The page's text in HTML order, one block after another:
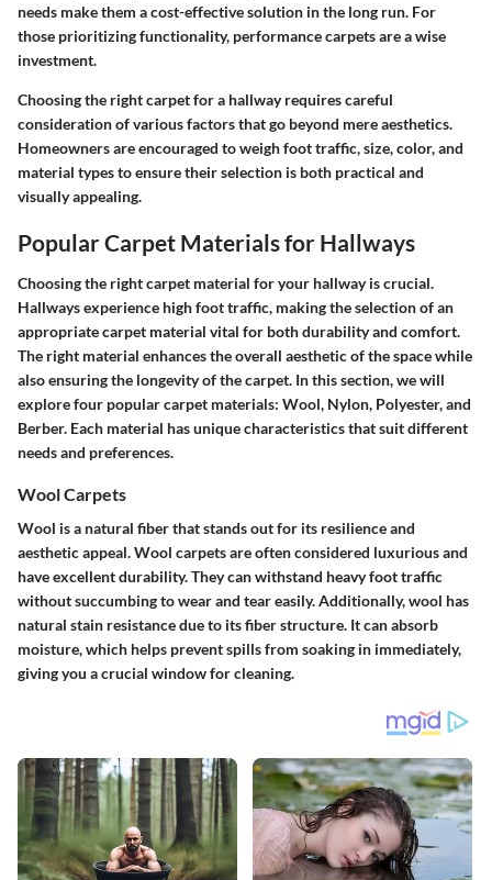
needs make them a cost-effective solution in the long run. For
those prioritizing functionality, performance carpets are a wise
investment.
Choosing the right carpet for a hallway requires careful
consideration of various factors that go beyond mere aesthetics.
Homeowners are encouraged to weigh foot traffic, size, color, and
material types to ensure their selection is both practical and
visually appealing.
Popular Carpet Materials for Hallways
Choosing the right carpet material for your hallway is crucial.
Hallways experience high foot traffic, making the selection of an
appropriate carpet material vital for both durability and comfort.
The right material enhances the overall aesthetic of the space while
also ensuring the longevity of the carpet. In this section, we will
explore four popular carpet materials: Wool, Nylon, Polyester, and
Berber. Each material has unique characteristics that suit different
needs and preferences.
Wool Carpets
Wool is a natural fiber that stands out for its resilience and
aesthetic appeal. Wool carpets are often considered luxurious and
have excellent durability. They can withstand heavy foot traffic
without succumbing to wear and tear easily. Additionally, wool has
natural stain resistance due to its fiber structure. It can absorb
moisture, which helps prevent spills from soaking in immediately,
giving you a crucial window for cleaning.